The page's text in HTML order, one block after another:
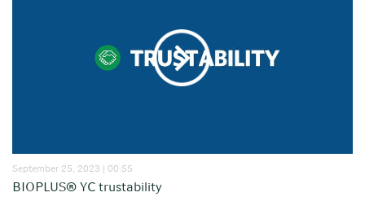
September 25, 2023 | 00:55
BIOPLUS® YC trustability